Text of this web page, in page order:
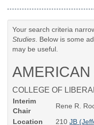
Your search criteria
Studies . Below is some
may be useful.
COLLEGE OF
Interim
Chair
Rene R.
Location
210 JB